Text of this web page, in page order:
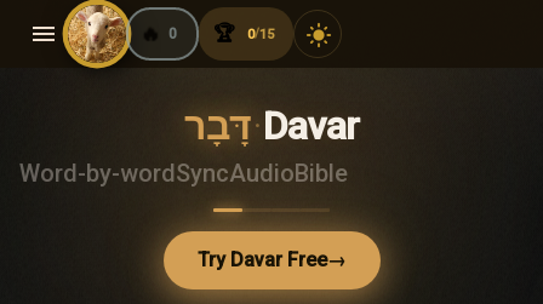
menu 🔥 0 🏆 0/15 light_mode
דָּבָר·Davar
Word-by-wordSyncAudioBible
Try Davar Free→